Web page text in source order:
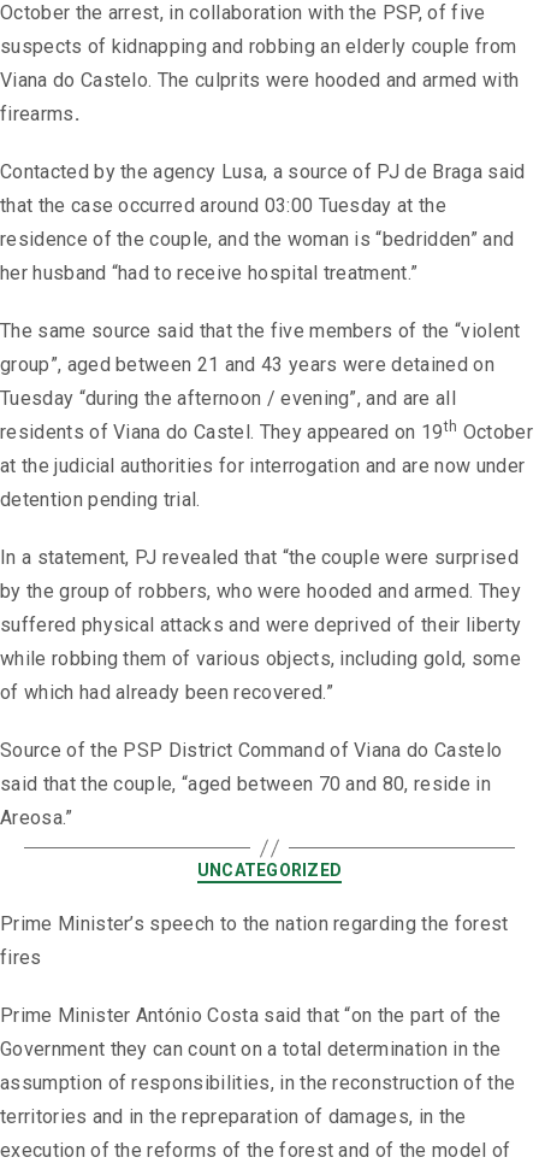
October the arrest, in collaboration with the PSP, of five
suspects of kidnapping and robbing an elderly couple from
Viana do Castelo. The culprits were hooded and armed with
firearms.
Contacted by the agency Lusa, a source of PJ de Braga said
that the case occurred around 03:00 Tuesday at the
residence of the couple, and the woman is “bedridden” and
her husband “had to receive hospital treatment.”
The same source said that the five members of the “violent
group”, aged between 21 and 43 years were detained on
Tuesday “during the afternoon / evening”, and are all
residents of Viana do Castel. They appeared on 19th October
at the judicial authorities for interrogation and are now under
detention pending trial.
In a statement, PJ revealed that “the couple were surprised
by the group of robbers, who were hooded and armed. They
suffered physical attacks and were deprived of their liberty
while robbing them of various objects, including gold, some
of which had already been recovered.”
Source of the PSP District Command of Viana do Castelo
said that the couple, “aged between 70 and 80, reside in
Areosa.”
UNCATEGORIZED
Prime Minister’s speech to the nation regarding the forest
fires
Prime Minister António Costa said that “on the part of the
Government they can count on a total determination in the
assumption of responsibilities, in the reconstruction of the
territories and in the repreparation of damages, in the
execution of the reforms of the forest and of the model of